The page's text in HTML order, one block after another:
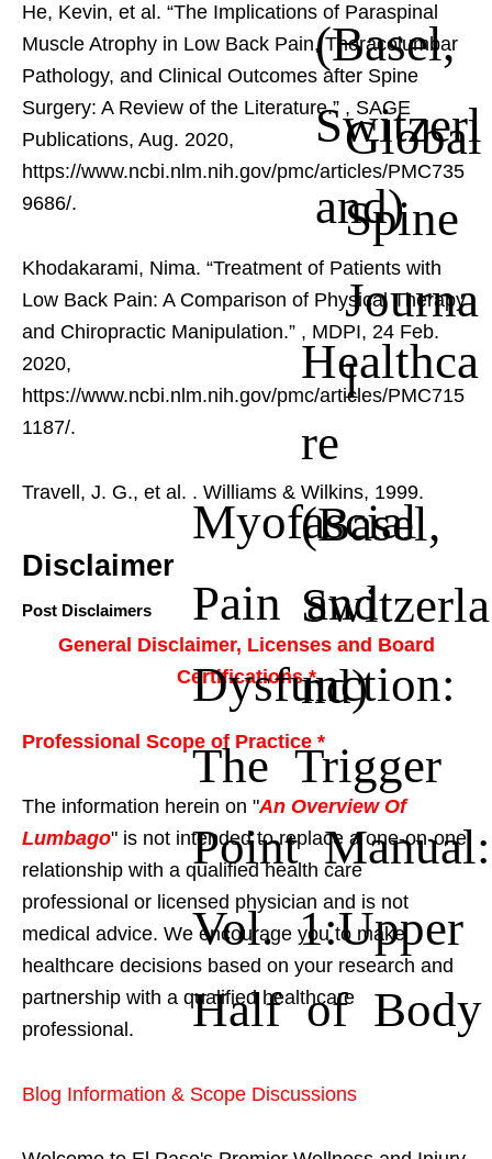
(Basel,
Switzerl
and)
He, Kevin, et al. “The Implications of Paraspinal
Muscle Atrophy in Low Back Pain, Thoracolumbar
Pathology, and Clinical Outcomes after Spine
Surgery: A Review of the Literature.” Global
Spine
Journa
l
, SAGE
Publications, Aug. 2020,
https://www.ncbi.nlm.nih.gov/pmc/articles/PMC735
9686/.
Khodakarami, Nima. “Treatment of Patients with
Low Back Pain: A Comparison of Physical Therapy
and Chiropractic Manipulation.” Healthca
re
(Basel,
Switzerla
nd)
, MDPI, 24 Feb.
2020,
https://www.ncbi.nlm.nih.gov/pmc/articles/PMC715
1187/.
Travell, J. G., et al. Myofascial
Pain and
Dysfunction:
The Trigger
Point Manual:
Vol. 1:Upper
Half of Body
. Williams & Wilkins, 1999.
Disclaimer
Post Disclaimers
General Disclaimer, Licenses and Board
Certifications *
Professional Scope of Practice *
The information herein on "An Overview Of
Lumbago" is not intended to replace a one-on-one
relationship with a qualified health care
professional or licensed physician and is not
medical advice. We encourage you to make
healthcare decisions based on your research and
partnership with a qualified healthcare
professional.
Blog Information & Scope Discussions